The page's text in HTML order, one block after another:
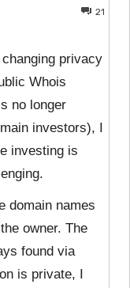
21
privacy
Whois
no longer
investors), I
investing is
domain names
owner. The
found via
is private, I